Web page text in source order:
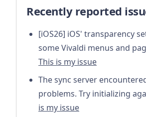
Recently reported
[iOS26] iOS' transparency
some Vivaldi menus and
This is my issue
The sync server
problems. Try initializing
is my issue